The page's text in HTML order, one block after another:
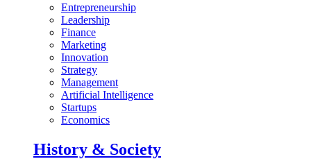
Entrepreneurship
Leadership
Finance
Marketing
Innovation
Strategy
Management
Artificial Intelligence
Startups
Economics
History & Society